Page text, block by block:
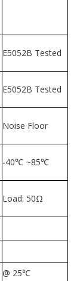
E5052B Tested
E5052B Tested
Noise Floor
-40℃ ~85℃
Load: 50Ω
@ 25℃